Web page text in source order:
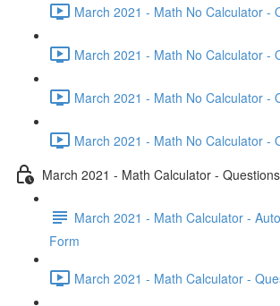
March 2021 - Math No Calculator -
March 2021 - Math No Calculator -
March 2021 - Math No Calculator -
March 2021 - Math No Calculator -
March 2021 - Math Calculator -
March 2021 - Math Calculator -
Form
March 2021 - Math Calculator -